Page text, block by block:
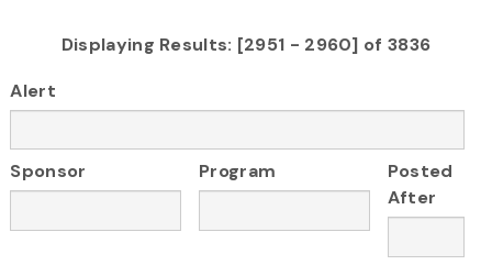
Displaying Results: [2951 - 2960] of 3836
Alert
Sponsor Program
Posted
After